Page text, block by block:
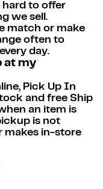
to offer
we sell.
match or make
often to
day.
at my
Pick Up In
and free Ship
an item is
is not
makes in-store